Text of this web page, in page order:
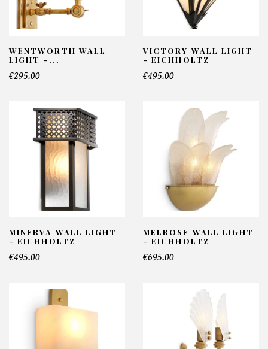
WENTWORTH WALL
LIGHT -...
€295.00
VICTORY WALL LIGHT
- EICHHOLTZ
€495.00
MINERVA WALL LIGHT
- EICHHOLTZ
€495.00
MELROSE WALL LIGHT
- EICHHOLTZ
€695.00